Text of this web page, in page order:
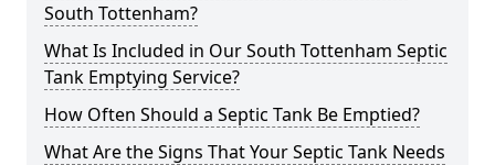
South Tottenham?
What Is Included in Our South Tottenham Septic
Tank Emptying Service?
How Often Should a Septic Tank Be Emptied?
What Are the Signs That Your Septic Tank Needs